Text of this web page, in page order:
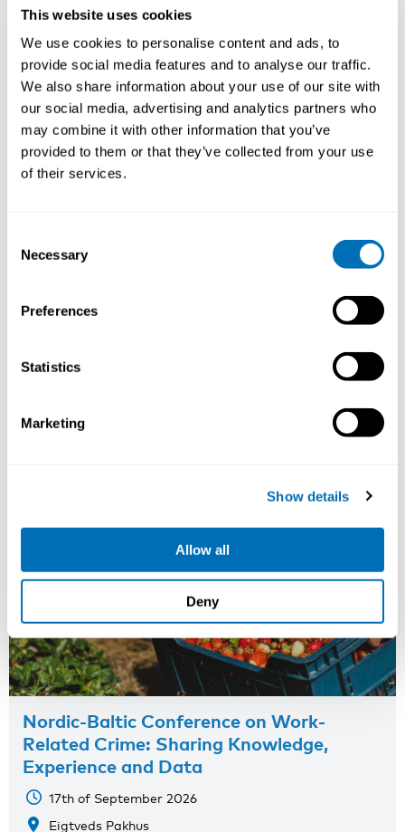
This website uses cookies
We use cookies to personalise content and ads, to
provide social media features and to analyse our traffic.
We also share information about your use of our site with
our social media, advertising and analytics partners who
may combine it with other information that you’ve
provided to them or that they’ve collected from your use
of their services.
Selection
Necessary
Preferences
Statistics
Marketing
Show details
Allow all
Deny
15th – 17th of September 2026
Registration has closed
Nordic-Baltic Conference on Work-
Related Crime: Sharing Knowledge,
Experience and Data
17th of September 2026
Eigtveds Pakhus